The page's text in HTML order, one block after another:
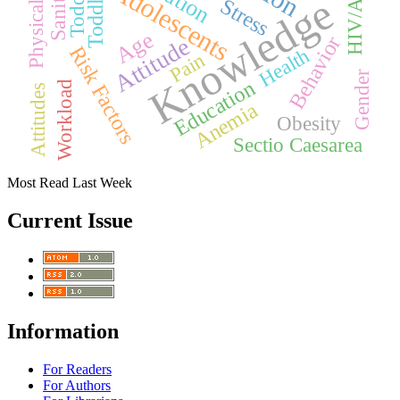
Knowledge
Adolescents
Attitude
Age
Education Behavior
Risk Factors Anemia
Stress
Obesity
Workload
Pain
Sectio Caesarea
Gender
Attitudes
Health
Most Read Last Week
Current Issue
Information
For Readers
For Authors